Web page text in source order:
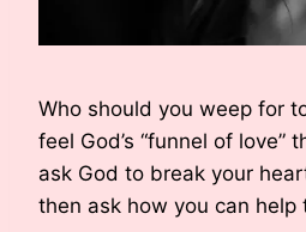
Who should you weep for
feel God’s “funnel of love”
ask God to break your
then ask how you can help